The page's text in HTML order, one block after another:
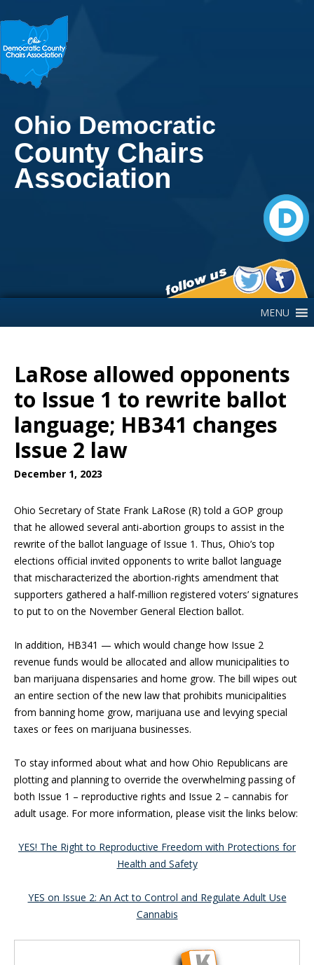
Ohio Democratic
County Chairs
Association
MENU
LaRose allowed opponents
to Issue 1 to rewrite ballot
language; HB341 changes
Issue 2 law
December 1, 2023
Ohio Secretary of State Frank LaRose (R) told a GOP group
that he allowed several anti-abortion groups to assist in the
rewrite of the ballot language of Issue 1. Thus, Ohio’s top
elections official invited opponents to write ballot language
that mischaracterized the abortion-rights amendment that
supporters gathered a half-million registered voters’ signatures
to put to on the November General Election ballot.
In addition, HB341 — which would change how Issue 2
revenue funds would be allocated and allow municipalities to
ban marijuana dispensaries and home grow. The bill wipes out
an entire section of the new law that prohibits municipalities
from banning home grow, marijuana use and levying special
taxes or fees on marijuana businesses.
To stay informed about what and how Ohio Republicans are
plotting and planning to override the overwhelming passing of
both Issue 1 – reproductive rights and Issue 2 – cannabis for
adult usage. For more information, please visit the links below:
YES! The Right to Reproductive Freedom with Protections for
Health and Safety
YES on Issue 2: An Act to Control and Regulate Adult Use
Cannabis